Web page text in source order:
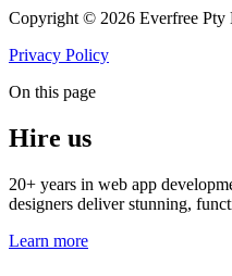
Copyright © 2026 Everfree Pty
Privacy Policy
On this page
Hire us
20+ years in web app
designers deliver stunning,
Learn more